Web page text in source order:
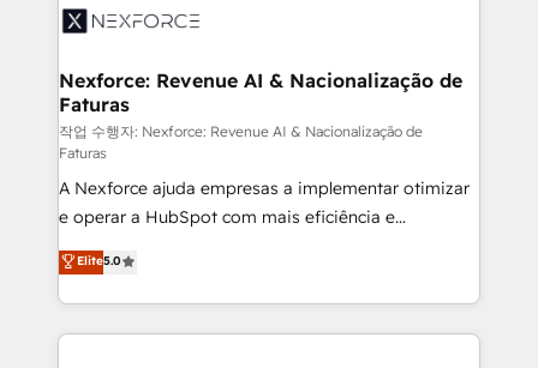
Integration. 📩 Parlons de votre projet →
digitaweb.com
⚙️ Grows ordena los procesos comerciales, alinea
de forma que genera resultados reales desde las
primeras semanas — no meses. 🤝 No entregamos
proyectos y nos vamos. Nos quedamos como
socios estratégicos, ayudando a sostener y escalar
lo que construimos juntos. Porque crecer sin orden
no es crecer — es solo moverse rápido. 🌎
Operamos en Colombia, Perú, México, Ecuador,
Chile, Panamá, Bolivia, Argentina y República
Dominicana — con experiencia real en educación,
retail, salud, banca, bienes raíces, construcción y
Nexforce: Revenue AI & Nacionalização de
Faturas
작업 수행자: Nexforce: Revenue AI & Nacionalização de
Faturas
A Nexforce ajuda empresas a implementar otimizar
e operar a HubSpot com mais eficiência e
previsibilidade de receita. Combinamos Revenue
Operations (RevOps) e Inteligência Artificial para
estruturar processos integrar sistemas organizar
dados e automatizar operações. O objetivo é
Elite5.0